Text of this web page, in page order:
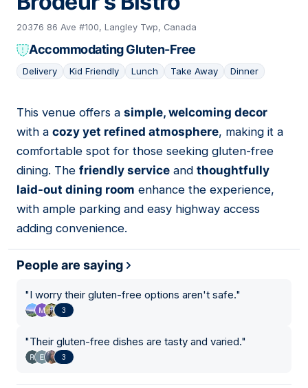
20376 86 Ave #100, Langley Twp, Canada
Accommodating Gluten-Free
Delivery Kid Friendly Lunch Take Away Dinner
10
This venue offers a simple, welcoming decor
with a cozy yet refined atmosphere, making it a
comfortable spot for those seeking gluten-free
dining. The friendly service and thoughtfully
laid-out dining room enhance the experience,
with ample parking and easy highway access
adding convenience.
People are saying
"I worry their gluten-free options aren't safe."
3
"Their gluten-free dishes are tasty and varied."
3